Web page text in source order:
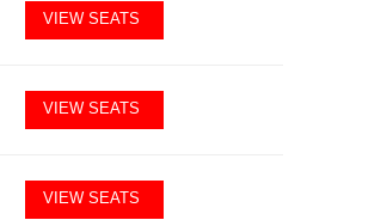
VIEW SEATS
VIEW SEATS
VIEW SEATS